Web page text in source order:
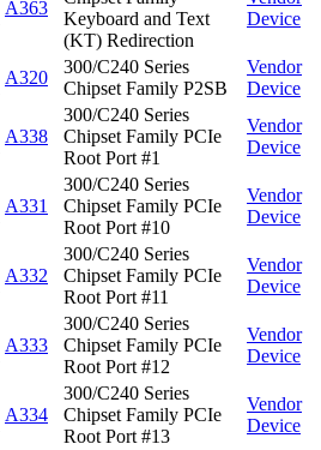
A363
Keyboard and Text
(KT) Redirection
Device
A320
300/C240 Series
Chipset Family P2SB
Vendor
Device
A338
300/C240 Series
Chipset Family PCIe
Root Port #1
Vendor
Device
A331
300/C240 Series
Chipset Family PCIe
Root Port #10
Vendor
Device
A332
300/C240 Series
Chipset Family PCIe
Root Port #11
Vendor
Device
A333
300/C240 Series
Chipset Family PCIe
Root Port #12
Vendor
Device
A334
300/C240 Series
Chipset Family PCIe
Root Port #13
Vendor
Device